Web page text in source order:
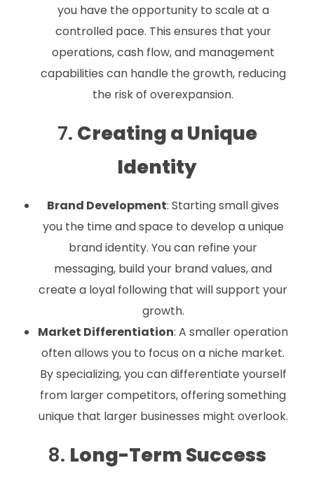
you have the opportunity to scale at a
controlled pace. This ensures that your
operations, cash flow, and management
capabilities can handle the growth, reducing
the risk of overexpansion.
7. Creating a Unique
Identity
Brand Development: Starting small gives
you the time and space to develop a unique
brand identity. You can refine your
messaging, build your brand values, and
create a loyal following that will support your
growth.
Market Differentiation: A smaller operation
often allows you to focus on a niche market.
By specializing, you can differentiate yourself
from larger competitors, offering something
unique that larger businesses might overlook.
8. Long-Term Success